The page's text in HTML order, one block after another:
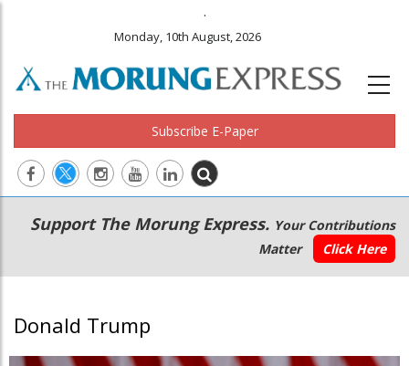
.
Monday, 10th August, 2026
Subscribe E-Paper
Main
navigation
Secondary
Menu
Support The Morung Express. Your Contributions
Matter
Click Here
Donald Trump